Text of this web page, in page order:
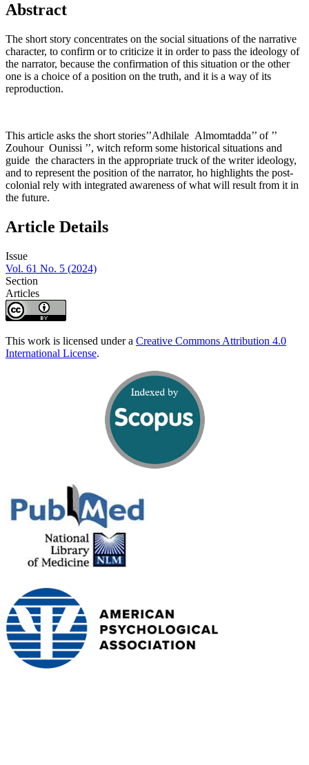
Abstract
The short story concentrates on the social situations of the narrative
character, to confirm or to criticize it in order to pass the ideology of
the narrator, because the confirmation of this situation or the other
one is a choice of a position on the truth, and it is a way of its
reproduction.
This article asks the short stories’’Adhilale Almomtadda’’ of ’’
Zouhour Ounissi ’’, witch reform some historical situations and
guide the characters in the appropriate truck of the writer ideology,
and to represent the position of the narrator, ho highlights the post-
colonial rely with integrated awareness of what will result from it in
the future.
Article Details
Issue
Vol. 61 No. 5 (2024)
Section
Articles
This work is licensed under a Creative Commons Attribution 4.0
International License.